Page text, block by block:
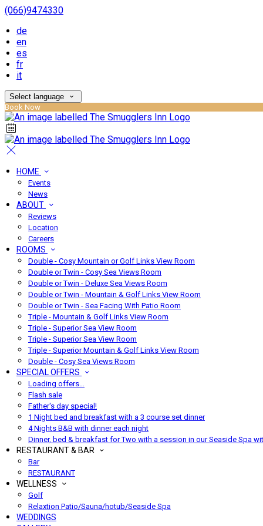
(066)9474330
de
en
es
fr
it
Select language
Book Now
HOME
Events
News
ABOUT
Reviews
Location
Careers
ROOMS
Double - Cosy Mountain or Golf Links View Room
Double or Twin - Cosy Sea Views Room
Double or Twin - Deluxe Sea Views Room
Double or Twin - Mountain & Golf Links View Room
Double or Twin - Sea Facing With Patio Room
Triple - Mountain & Golf Links View Room
Triple - Superior Sea View Room
Triple - Superior Sea View Room
Triple - Superior Mountain & Golf Links View Room
Double - Cosy Sea Views Room
SPECIAL OFFERS
Loading offers…
Flash sale
Father's day special!
1 Night bed and breakfast with a 3 course set dinner
4 Nights B&B with dinner each night
Dinner, bed & breakfast for Two with a session in our Seaside Spa
RESTAURANT & BAR
Bar
RESTAURANT
WELLNESS
Golf
Relaxtion Patio/Sauna/hotub/Seaside Spa
WEDDINGS